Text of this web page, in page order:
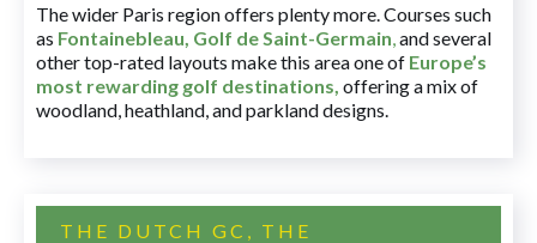
The wider Paris region offers plenty more. Courses such
as Fontainebleau, Golf de Saint-Germain,and several
other top-rated layouts make this area one of Europe’s
most rewarding golf destinations, offering a mix of
woodland, heathland, and parkland designs.
THE DUTCH GC, THE